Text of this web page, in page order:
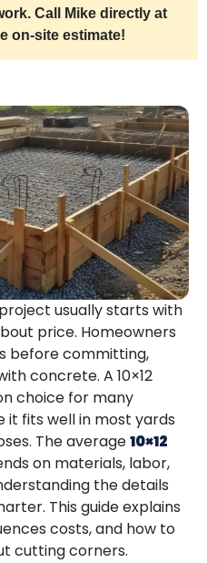
Call Mike directly at
on-site estimate!
usually starts with
price. Homeowners
before committing,
concrete. A 10×12
choice for many
it fits well in most yards
The average10×12
on materials, labor,
the details
This guide explains
costs, and how to
cutting corners.